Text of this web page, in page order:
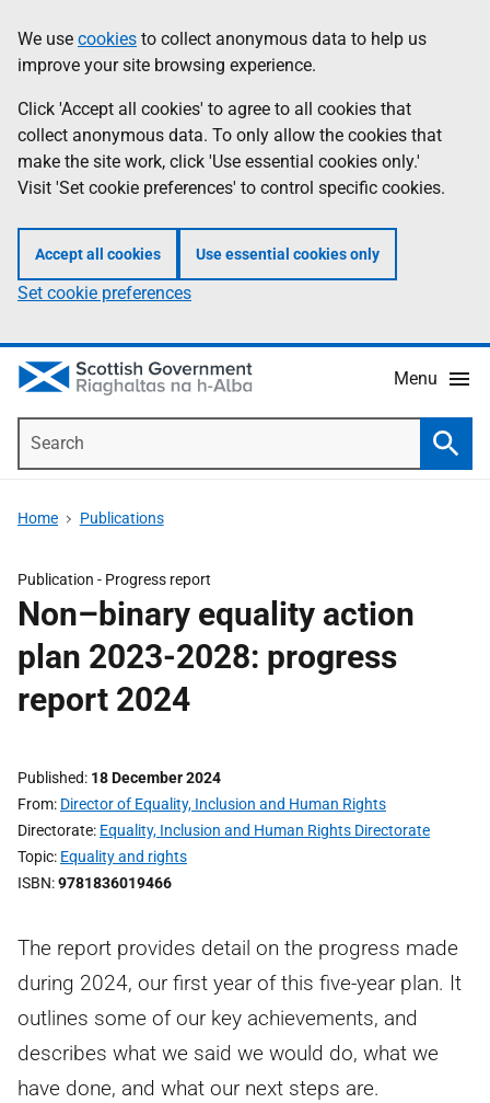
to
main
content
help
Information
We use cookies to collect anonymous data to help us
improve your site browsing experience.
Click 'Accept all cookies' to agree to all cookies that
collect anonymous data. To only allow the cookies that
make the site work, click 'Use essential cookies only.'
Visit 'Set cookie preferences' to control specific cookies.
Accept all cookies Use essential cookies only
Set cookie preferences
Menu
Home Publications
Publication - Progress report
Non–binary equality action
plan 2023-2028: progress
report 2024
Published 18 December 2024
From Director of Equality, Inclusion and Human Rights
Directorate Equality, Inclusion and Human Rights Directorate
Topic Equality and rights
ISBN 9781836019466
The report provides detail on the progress made
during 2024, our first year of this five-year plan. It
outlines some of our key achievements, and
describes what we said we would do, what we
have done, and what our next steps are.